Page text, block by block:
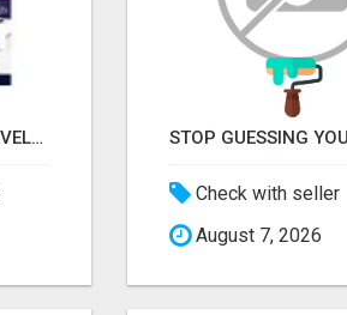
CUSTOM SOFTWARE DEVELOPMENT SERVICES BY SECUODSOFT
Check with seller
August 7, 2026